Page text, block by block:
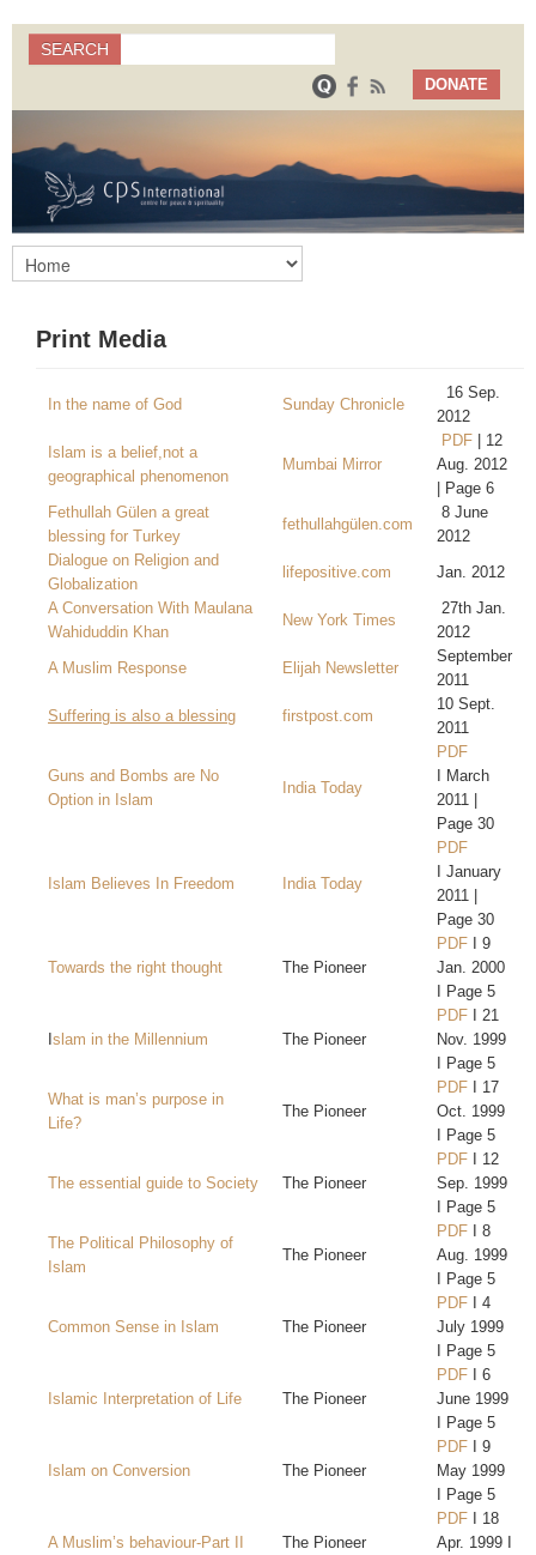
Search form
Search
SEARCH
DONATE
Print Media
In the name of God Sunday Chronicle
16 Sep.
2012
Islam is a belief,not a
geographical phenomenon
Mumbai Mirror
PDF | 12
Aug. 2012
| Page 6
Fethullah Gülen a great
blessing for Turkey
fethullahgülen.com
8 June
2012
Dialogue on Religion and
Globalization
lifepositive.com
Jan. 2012
A Conversation With Maulana
Wahiduddin Khan
New York Times
27th Jan.
2012
A Muslim Response
Elijah Newsletter
September
2011
Suffering is also a blessing
firstpost.com
10 Sept.
2011
Guns and Bombs are No
Option in Islam
India Today
PDF
I March
2011 |
Page 30
Islam Believes In Freedom India Today
PDF
I January
2011 |
Page 30
Towards the right thought The Pioneer
PDF I 9
Jan. 2000
I Page 5
Islam in the Millennium The Pioneer
PDF I 21
Nov. 1999
I Page 5
What is man’s purpose in
Life?
The Pioneer
PDF I 17
Oct. 1999
I Page 5
The essential guide to Society The Pioneer
PDF I 12
Sep. 1999
I Page 5
The Political Philosophy of
Islam
The Pioneer
PDF I 8
Aug. 1999
I Page 5
Common Sense in Islam The Pioneer
PDF I 4
July 1999
I Page 5
Islamic Interpretation of Life The Pioneer
PDF I 6
June 1999
I Page 5
Islam on Conversion The Pioneer
PDF I 9
May 1999
I Page 5
A Muslim’s behaviour-Part II The Pioneer
PDF I 18
Apr. 1999 I